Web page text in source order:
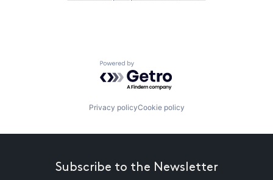
Powered by Getro.com
Privacy policyCookie policy
Subscribe to the Newsletter